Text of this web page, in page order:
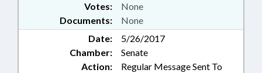
Documents: None
Votes: None
Date:
5/26/2017
Chamber:
Senate
Action:
Regular Message Sent To